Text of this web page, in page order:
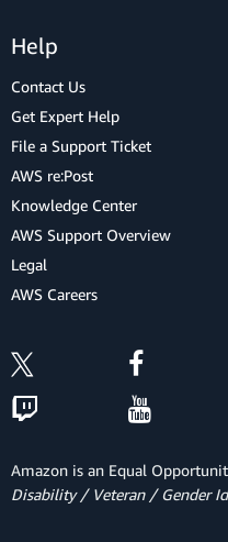
Help
Contact Us
Get Expert Help
File a Support Ticket
AWS re:Post
Knowledge Center
AWS Support Overview
Legal
AWS Careers
Amazon is an Equal
Disability / Veteran / Gender